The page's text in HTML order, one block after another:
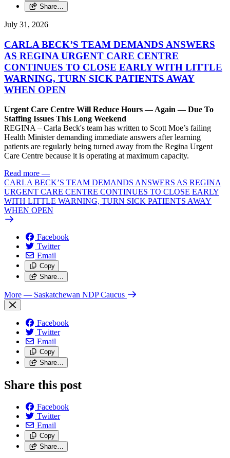
Share…
July 31, 2026
CARLA BECK’S TEAM DEMANDS ANSWERS
AS REGINA URGENT CARE CENTRE
CONTINUES TO CLOSE EARLY WITH LITTLE
WARNING, TURN SICK PATIENTS AWAY
WHEN OPEN
Urgent Care Centre Will Reduce Hours — Again — Due To
Staffing Issues This Long Weekend
REGINA – Carla Beck's team has written to Scott Moe’s failing
Health Minister demanding immediate answers after learning
patients are regularly being turned away from the Regina Urgent
Care Centre because it is operating at maximum capacity.
Read more —
CARLA BECK’S TEAM DEMANDS ANSWERS AS REGINA
URGENT CARE CENTRE CONTINUES TO CLOSE EARLY
WITH LITTLE WARNING, TURN SICK PATIENTS AWAY
WHEN OPEN
Facebook
Twitter
Email
Copy
Share…
More — Saskatchewan NDP Caucus
Facebook
Twitter
Email
Copy
Share…
Share this post
Facebook
Twitter
Email
Copy
Share…